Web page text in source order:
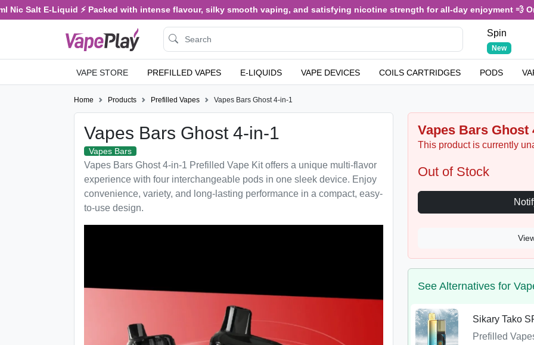
Salt E-Liquid ⚡ Packed with intense flavour, silky smooth vaping, and satisfying nicotine strength for all-day enjoyment 💨 Only
Spin
New
VAPE STORE PREFILLED VAPES E-LIQUIDS VAPE DEVICES COILS CARTRIDGES PODS
Home Products Prefilled Vapes Vapes Bars Ghost 4-in-1
Vapes Bars Ghost 4-in-1
Vapes Bars
Vapes Bars Ghost 4-in-1 Prefilled Vape Kit offers a unique multi-flavor
experience with four interchangeable pods in one sleek device. Enjoy
convenience, variety, and long-lasting performance in a compact, easy-
to-use design.
Vapes Bars Ghost
This product is currently
Out of Stock
See Alternatives for
Sikary Tako
Prefilled